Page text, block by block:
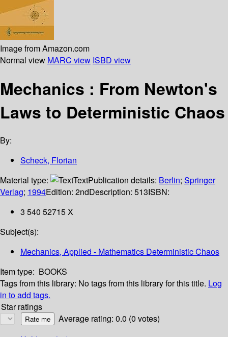
Image from Amazon.com
Normal view MARC view ISBD view
Mechanics : From Newton's
Laws to Deterministic Chaos
By:
Scheck, Florian
Material type:
TextPublication details: Berlin; Springer
Verlag; 1994Edition: 2ndDescription: 513ISBN:
3 540 52715 X
Subject(s):
Mechanics, Applied - Mathematics Deterministic Chaos
Item type: BOOKS
Tags from this library: No tags from this library for this title. Log
in to add tags.
Star ratings
Average rating: 0.0 (0 votes)